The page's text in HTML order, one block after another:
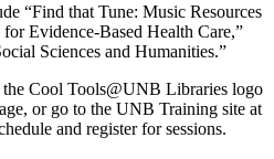
“Find that Tune: Music Resources
Evidence-Based Health Care,”
Sciences and Humanities.”
the Cool Tools@UNB Libraries logo
or go to the UNB Training site at
and register for sessions.